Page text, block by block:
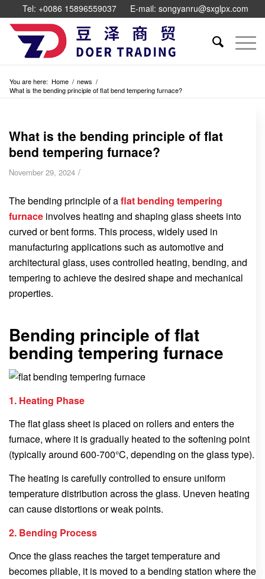
Tel: +0086 15896559037 E-mail: songyanru@sxglpx.com
You are here: Home / news /
What is the bending principle of flat bend tempering furnace?
What is the bending principle of flat
bend tempering furnace?
November 29, 2024 /
The bending principle of aflat bending tempering
furnace involves heating and shaping glass sheets into
curved or bent forms. This process, widely used in
manufacturing applications such as automotive and
architectural glass, uses controlled heating, bending, and
tempering to achieve the desired shape and mechanical
properties.
Bending principle of flat
bending tempering furnace
1. Heating Phase
The flat glass sheet is placed on rollers and enters the
furnace, where it is gradually heated to the softening point
(typically around 600-700°C, depending on the glass type).
The heating is carefully controlled to ensure uniform
temperature distribution across the glass. Uneven heating
can cause distortions or weak points.
2. Bending Process
Once the glass reaches the target temperature and
becomes pliable, it is moved to a bending station where the